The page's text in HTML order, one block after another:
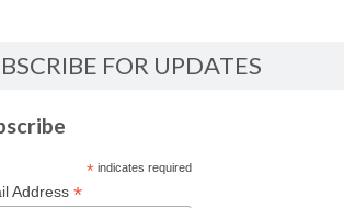
FOR UPDATES
*indicates required
Address *